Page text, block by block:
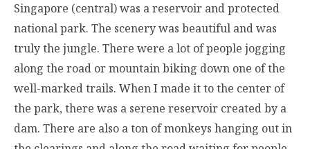
Singapore (central) was a reservoir and protected
national park. The scenery was beautiful and was
truly the jungle. There were a lot of people jogging
along the road or mountain biking down one of the
well-marked trails. When I made it to the center of
the park, there was a serene reservoir created by a
dam. There are also a ton of monkeys hanging out in